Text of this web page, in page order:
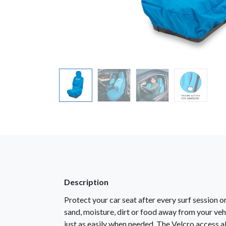
Description
Protect your car seat after every surf session
sand, moisture, dirt or food away from your
just as easily when needed. The Velcro